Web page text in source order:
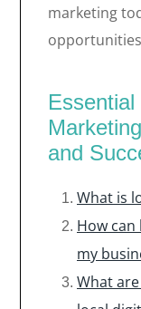
marketing
and
What is
How
my
What